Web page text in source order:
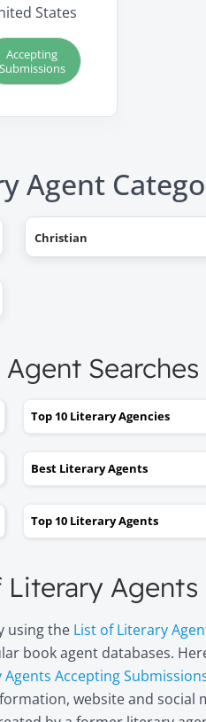
States
Accepting
Submissions
Agent
Christian
Searches
Top 10 Literary Agencies
Best Literary Agents
Top 10 Literary Agents
Agents
using the List of Literary
book agent databases.
Agents Accepting
website and social